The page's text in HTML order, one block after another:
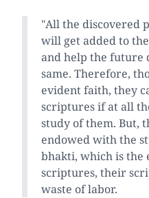
"All the discovered
will get added to
and help the future
same. Therefore,
evident faith, they
scriptures if at all
study of them. But,
endowed with the
bhakti, which is the
scriptures, their
waste of labor.